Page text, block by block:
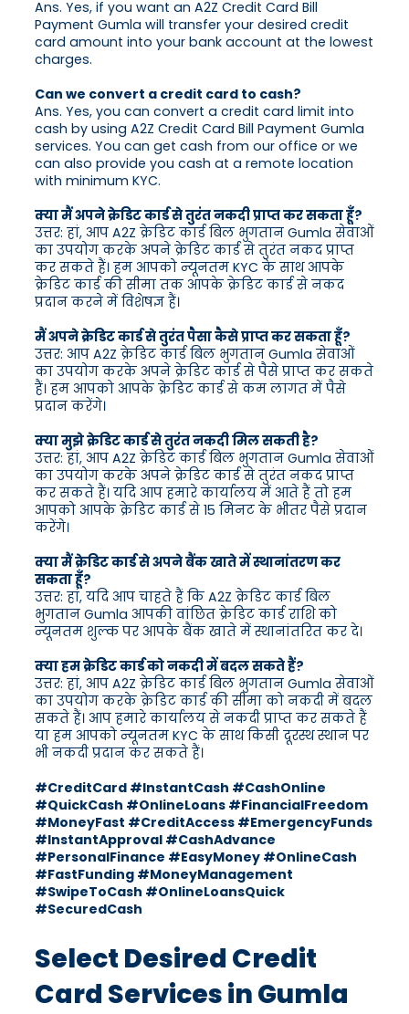
Ans. Yes, if you want an A2Z Credit Card Bill
Payment Gumla will transfer your desired credit
card amount into your bank account at the lowest
charges.
Can we convert a credit card to cash?
Ans. Yes, you can convert a credit card limit into
cash by using A2Z Credit Card Bill Payment Gumla
services. You can get cash from our office or we
can also provide you cash at a remote location
with minimum KYC.
क्या मैं अपने क्रेडिट कार्ड से तुरंत नकदी प्राप्त कर सकता हूँ?
उत्तर: हां, आप A2Z क्रेडिट कार्ड बिल भुगतान Gumla सेवाओं
का उपयोग करके अपने क्रेडिट कार्ड से तुरंत नकद प्राप्त
कर सकते हैं। हम आपको न्यूनतम KYC के साथ आपके
क्रेडिट कार्ड की सीमा तक आपके क्रेडिट कार्ड से नकद
प्रदान करने में विशेषज्ञ हैं।
मैं अपने क्रेडिट कार्ड से तुरंत पैसा कैसे प्राप्त कर सकता हूँ?
उत्तर: आप A2Z क्रेडिट कार्ड बिल भुगतान Gumla सेवाओं
का उपयोग करके अपने क्रेडिट कार्ड से पैसे प्राप्त कर सकते
हैं। हम आपको आपके क्रेडिट कार्ड से कम लागत में पैसे
प्रदान करेंगे।
क्या मुझे क्रेडिट कार्ड से तुरंत नकदी मिल सकती है?
उत्तर: हां, आप A2Z क्रेडिट कार्ड बिल भुगतान Gumla सेवाओं
का उपयोग करके अपने क्रेडिट कार्ड से तुरंत नकद प्राप्त
कर सकते हैं। यदि आप हमारे कार्यालय में आते हैं तो हम
आपको आपके क्रेडिट कार्ड से 15 मिनट के भीतर पैसे प्रदान
करेंगे।
क्या मैं क्रेडिट कार्ड से अपने बैंक खाते में स्थानांतरण कर
सकता हूँ?
उत्तर: हां, यदि आप चाहते हैं कि A2Z क्रेडिट कार्ड बिल
भुगतान Gumla आपकी वांछित क्रेडिट कार्ड राशि को
न्यूनतम शुल्क पर आपके बैंक खाते में स्थानांतरित कर दे।
क्या हम क्रेडिट कार्ड को नकदी में बदल सकते हैं?
उत्तर: हां, आप A2Z क्रेडिट कार्ड बिल भुगतान Gumla सेवाओं
का उपयोग करके क्रेडिट कार्ड की सीमा को नकदी में बदल
सकते हैं। आप हमारे कार्यालय से नकदी प्राप्त कर सकते हैं
या हम आपको न्यूनतम KYC के साथ किसी दूरस्थ स्थान पर
भी नकदी प्रदान कर सकते हैं।
#CreditCard #InstantCash #CashOnline
#QuickCash #OnlineLoans #FinancialFreedom
#MoneyFast #CreditAccess #EmergencyFunds
#InstantApproval #CashAdvance
#PersonalFinance #EasyMoney #OnlineCash
#FastFunding #MoneyManagement
#SwipeToCash #OnlineLoansQuick
#SecuredCash
Select Desired Credit
Card Services in Gumla